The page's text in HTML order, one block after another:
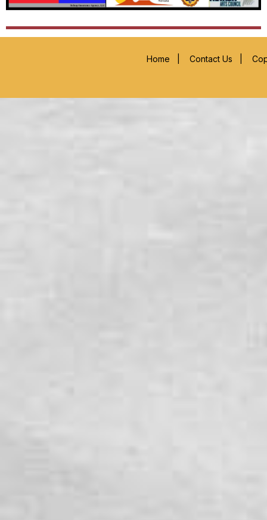
Home Contact Us